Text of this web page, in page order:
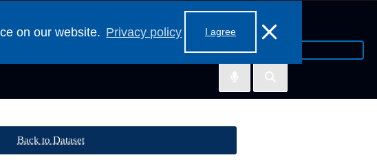
on our website. Privacy policy I agree
Back to Dataset